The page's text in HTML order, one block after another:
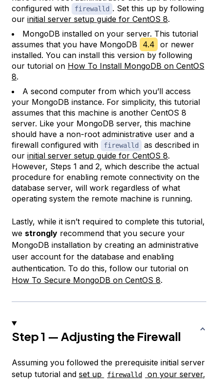
configured with
firewalld . Set this up by following
our initial server setup guide for CentOS 8.
MongoDB installed on your server. This tutorial
assumes that you have MongoDB
4.4 or newer
installed. You can install this version by following
our tutorial on How To Install MongoDB on CentOS
8.
A second computer from which you’ll access
your MongoDB instance. For simplicity, this tutorial
assumes that this machine is another CentOS 8
server. Like your MongoDB server, this machine
should have a non-root administrative user and a
firewall configured with
firewalld
as described in
our initial server setup guide for CentOS 8.
However, Steps 1 and 2, which describe the actual
procedure for enabling remote connectivity on the
database server, will work regardless of what
operating system the remote machine is running.
Lastly, while it isn’t required to complete this tutorial,
we strongly recommend that you secure your
MongoDB installation by creating an administrative
user account for the database and enabling
authentication. To do this, follow our tutorial on
How To Secure MongoDB on CentOS 8.
Step 1 — Adjusting the Firewall
Assuming you followed the prerequisite initial server
setup tutorial and set up firewalld on your server,